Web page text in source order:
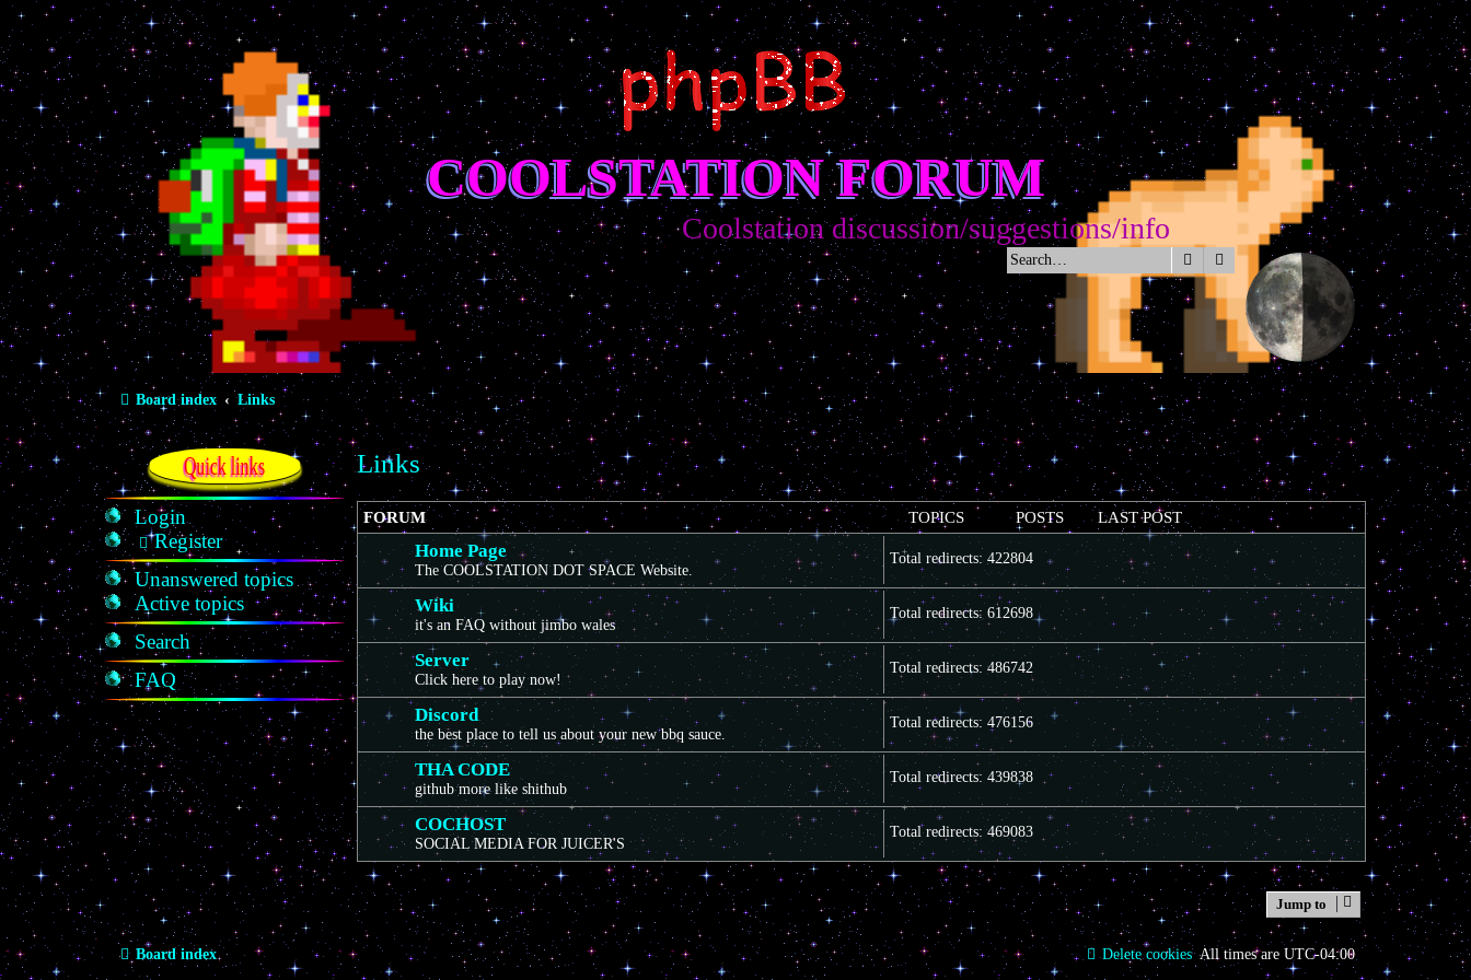
COOLSTATION FORUM
Coolstation discussion/suggestions/info
SearchAdvanced search
Board index Links
Quick links
Login
Register
Unanswered topics
Active topics
Search
FAQ
Links
FORUM TOPICS POSTS LAST POST
Home Page
The COOLSTATION DOT SPACE Website.
Total redirects: 422804
Wiki
it's an FAQ without jimbo wales
Total redirects: 612698
Server
Click here to play now!
Total redirects: 486742
Discord
the best place to tell us about your new bbq sauce.
Total redirects: 476156
THA CODE
github more like shithub
Total redirects: 439838
COCHOST
SOCIAL MEDIA FOR JUICER'S
Total redirects: 469083
Jump to
Board index All times are UTC-04:00
Delete cookies